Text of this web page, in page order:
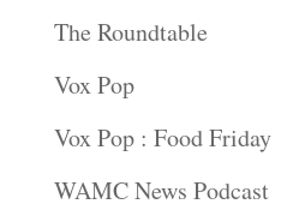
The Roundtable
Vox Pop
Vox Pop : Food Friday
WAMC News Podcast